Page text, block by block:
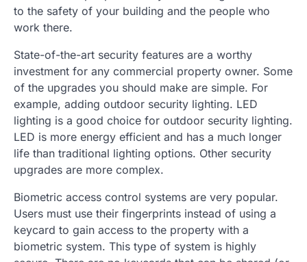
to the safety of your building and the people who
work there.
State-of-the-art security features are a worthy
investment for any commercial property owner. Some
of the upgrades you should make are simple. For
example, adding outdoor security lighting. LED
lighting is a good choice for outdoor security lighting.
LED is more energy efficient and has a much longer
life than traditional lighting options. Other security
upgrades are more complex.
Biometric access control systems are very popular.
Users must use their fingerprints instead of using a
keycard to gain access to the property with a
biometric system. This type of system is highly